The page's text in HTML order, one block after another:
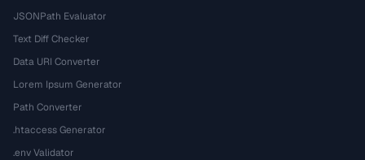
JSONPath Evaluator
Text Diff Checker
Data URI Converter
Lorem Ipsum Generator
Path Converter
.htaccess Generator
.env Validator